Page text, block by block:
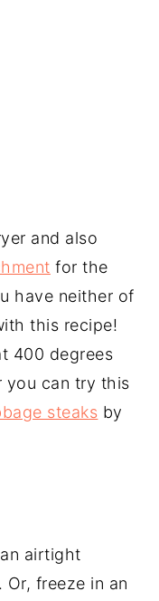
and also
for the
have neither of
this recipe!
400 degrees
you can try this
steaks by
airtight
freeze in an